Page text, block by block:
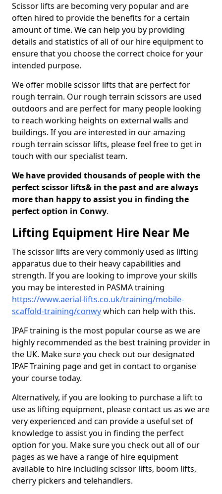
Scissor lifts are becoming very popular and are
often hired to provide the benefits for a certain
amount of time. We can help you by providing
details and statistics of all of our hire equipment to
ensure that you choose the correct choice for your
intended purpose.
We offer mobile scissor lifts that are perfect for
rough terrain. Our rough terrain scissors are used
outdoors and are perfect for many people looking
to reach working heights on external walls and
buildings. If you are interested in our amazing
rough terrain scissor lifts, please feel free to get in
touch with our specialist team.
We have provided thousands of people with the
perfect scissor lifts& in the past and are always
more than happy to assist you in finding the
perfect option in Conwy.
Lifting Equipment Hire Near Me
The scissor lifts are very commonly used as lifting
apparatus due to their heavy capabilities and
strength. If you are looking to improve your skills
you may be interested in PASMA training
https://www.aerial-lifts.co.uk/training/mobile-
scaffold-training/conwywhich can help with this.
IPAF training is the most popular course as we are
highly recommended as the best training provider in
the UK. Make sure you check out our designated
IPAF Training page and get in contact to organise
your course today.
Alternatively, if you are looking to purchase a lift to
use as lifting equipment, please contact us as we are
very experienced and can provide a useful set of
knowledge to assist you in finding the perfect
option for you. Make sure you check out all of our
pages as we have a range of hire equipment
available to hire including scissor lifts, boom lifts,
cherry pickers and telehandlers.